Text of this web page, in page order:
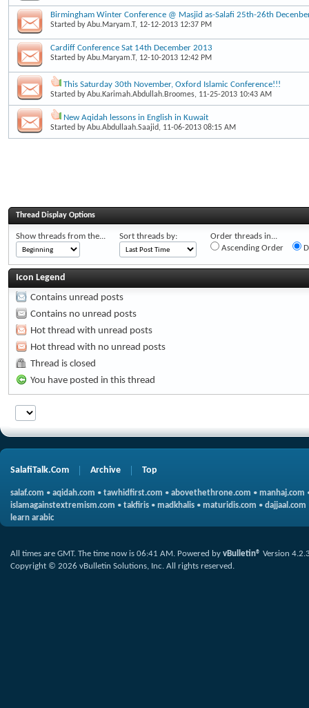
Birmingham Winter Conference @ Masjid as-Salafi 25th-26th
Started byAbu.Maryam.T, 12-12-2013 12:37 PM
Cardiff Conference Sat 14th December 2013
Started byAbu.Maryam.T, 12-10-2013 12:42 PM
This Saturday 30th November, Oxford Islamic Conference!!!
Started byAbu.Karimah.Abdullah.Broomes, 11-25-2013 10:43 AM
New Aqidah lessons in English in Kuwait
Started byAbu.Abdullaah.Saajid, 11-06-2013 08:15 AM
Thread Display Options
Show threads from the... Sort threads by:
Order threads in...
Ascending Order
Icon Legend
Contains unread posts
Contains no unread posts
Hot thread with unread posts
Hot thread with no unread posts
Thread is closed
You have posted in this thread
SalafiTalk.Com Archive Top
salaf.com • aqidah.com • tawhidfirst.com • abovethethrone.com • manhaj.com
islamagainstextremism.com • takfiris • madkhalis • maturidis.com • dajjaal.com
learn arabic
All times are GMT. The time now is 06:41 AM. Powered by vBulletin® Version
Copyright © 2026 vBulletin Solutions, Inc. All rights reserved.